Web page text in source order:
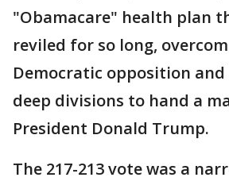
"Obamacare" health plan
reviled for so long,
Democratic opposition
deep divisions to hand a
President Donald Trump.
The 217-213 vote was a